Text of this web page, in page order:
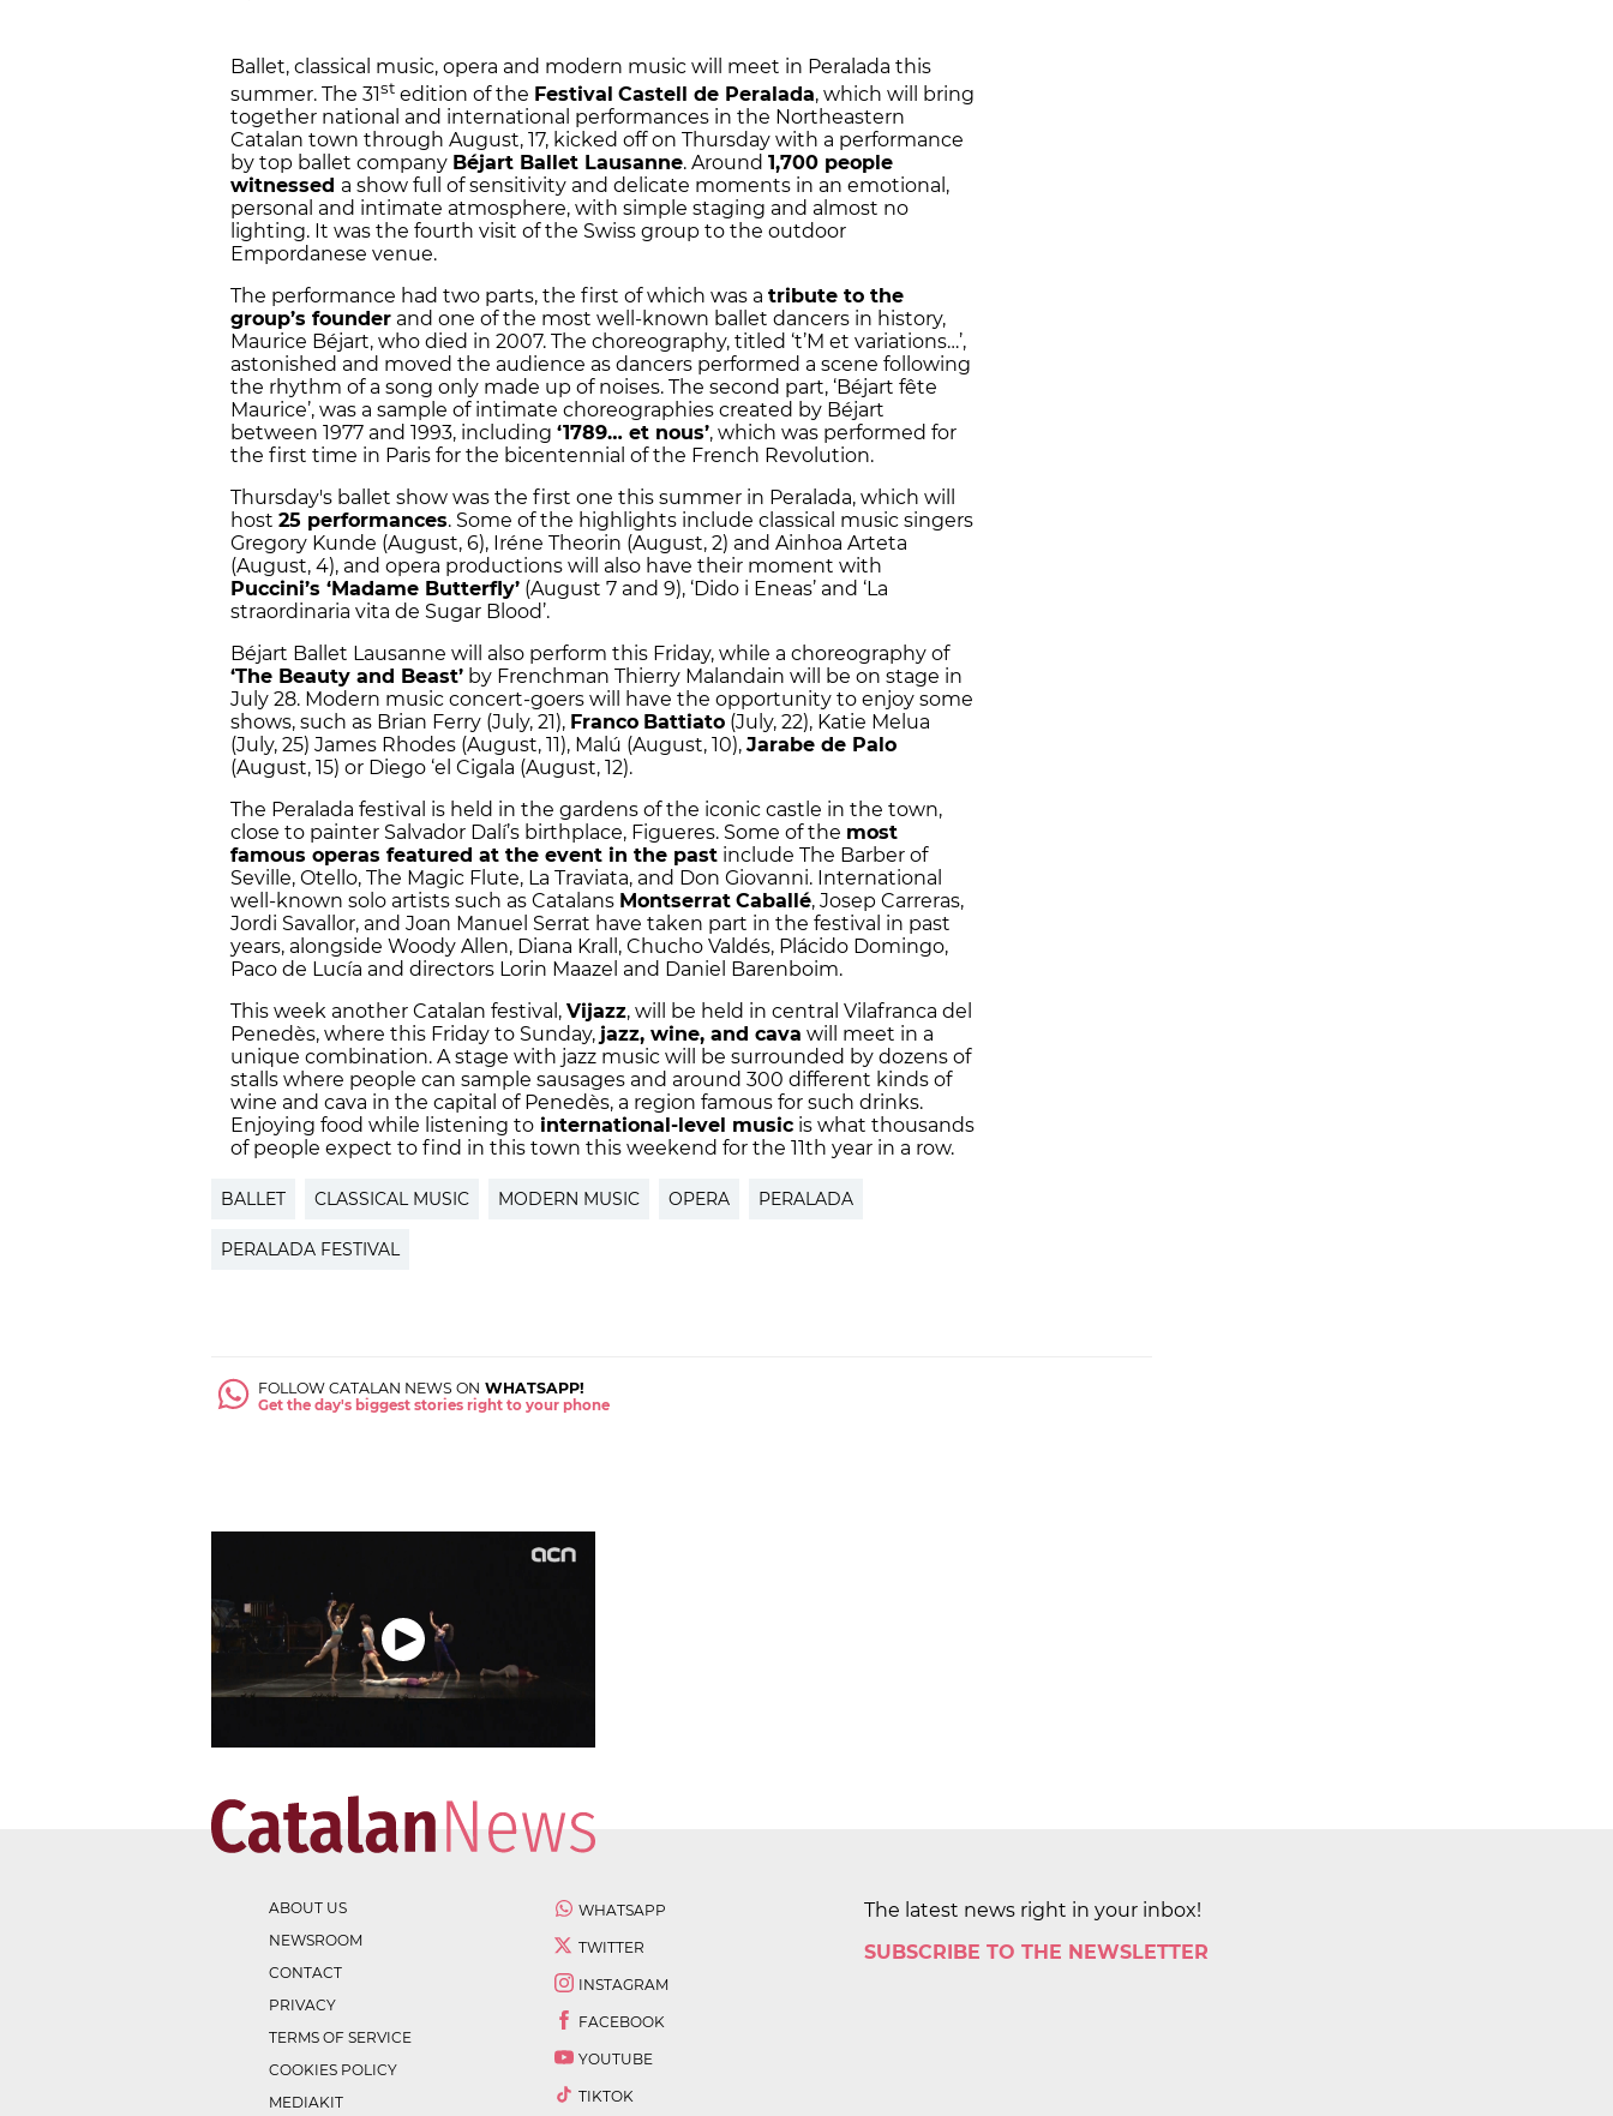
Ballet, classical music, opera and modern music will meet in Peralada this
summer. The 31st edition of the Festival Castell de Peralada, which will bring
together national and international performances in the Northeastern
Catalan town through August, 17, kicked off on Thursday with a performance
by top ballet company Béjart Ballet Lausanne. Around 1,700 people
witnessed a show full of sensitivity and delicate moments in an emotional,
personal and intimate atmosphere, with simple staging and almost no
lighting. It was the fourth visit of the Swiss group to the outdoor
Empordanese venue.
The performance had two parts, the first of which was a tribute to the
group’s founder and one of the most well-known ballet dancers in history,
Maurice Béjart, who died in 2007. The choreography, titled ‘t’M et variations…’,
astonished and moved the audience as dancers performed a scene following
the rhythm of a song only made up of noises. The second part, ‘Béjart fête
Maurice’, was a sample of intimate choreographies created by Béjart
between 1977 and 1993, including ‘1789… et nous’, which was performed for
the first time in Paris for the bicentennial of the French Revolution.
Thursday's ballet show was the first one this summer in Peralada, which will
host 25 performances. Some of the highlights include classical music singers
Gregory Kunde (August, 6), Iréne Theorin (August, 2) and Ainhoa Arteta
(August, 4), and opera productions will also have their moment with
Puccini’s ‘Madame Butterfly’ (August 7 and 9), ‘Dido i Eneas’ and ‘La
straordinaria vita de Sugar Blood’.
Béjart Ballet Lausanne will also perform this Friday, while a choreography of
‘The Beauty and Beast’ by Frenchman Thierry Malandain will be on stage in
July 28. Modern music concert-goers will have the opportunity to enjoy some
shows, such as Brian Ferry (July, 21), Franco Battiato (July, 22), Katie Melua
(July, 25) James Rhodes (August, 11), Malú (August, 10), Jarabe de Palo
(August, 15) or Diego ‘el Cigala (August, 12).
The Peralada festival is held in the gardens of the iconic castle in the town,
close to painter Salvador Dalí’s birthplace, Figueres. Some of the most
famous operas featured at the event in the past include The Barber of
Seville, Otello, The Magic Flute, La Traviata, and Don Giovanni. International
well-known solo artists such as Catalans Montserrat Caballé, Josep Carreras,
Jordi Savallor, and Joan Manuel Serrat have taken part in the festival in past
years, alongside Woody Allen, Diana Krall, Chucho Valdés, Plácido Domingo,
Paco de Lucía and directors Lorin Maazel and Daniel Barenboim.
This week another Catalan festival, Vijazz, will be held in central Vilafranca del
Penedès, where this Friday to Sunday, jazz, wine, and cava will meet in a
unique combination. A stage with jazz music will be surrounded by dozens of
stalls where people can sample sausages and around 300 different kinds of
wine and cava in the capital of Penedès, a region famous for such drinks.
Enjoying food while listening to international-level music is what thousands
of people expect to find in this town this weekend for the 11th year in a row.
BALLET CLASSICAL MUSIC MODERN MUSIC OPERA PERALADA
PERALADA FESTIVAL
FOLLOW CATALAN NEWS ON WHATSAPP!
Get the day's biggest stories right to your phone
ABOUT US
NEWSROOM
CONTACT
PRIVACY
TERMS OF SERVICE
COOKIES POLICY
MEDIAKIT
WHATSAPP
TWITTER
INSTAGRAM
FACEBOOK
YOUTUBE
TIKTOK
The latest news right in your inbox!
SUBSCRIBE TO THE NEWSLETTER